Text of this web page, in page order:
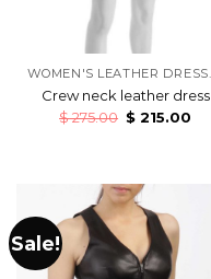
Crew neck leather dress
$275.00 $215.00
Sale!